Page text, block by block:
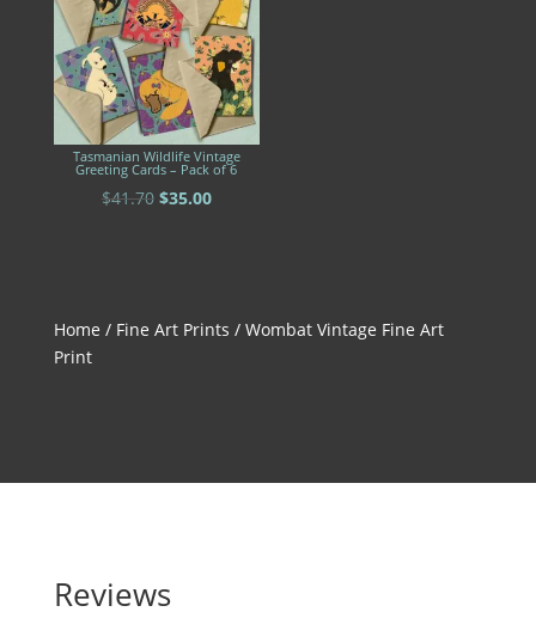
Tasmanian Wildlife Vintage
Greeting Cards – Pack of 6
$41.70 Original
$35.00Current
Home / Fine Art Prints / Wombat Vintage Fine Art
Print
Reviews